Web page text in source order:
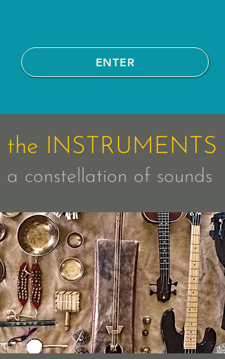
ENTER
the INSTRUMENTS
a constellation of sounds